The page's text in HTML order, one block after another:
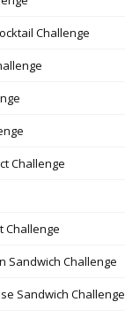
Challenge
Challenge
Challenge
Sandwich Challenge
Sandwich Challenge